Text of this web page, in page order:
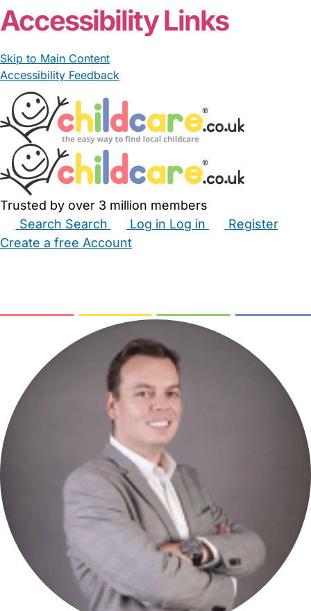
Accessibility Links
Skip to Main Content
Accessibility Feedback
Trusted by over 3 million members
Search Search Log in Log in
Register
Create a free Account